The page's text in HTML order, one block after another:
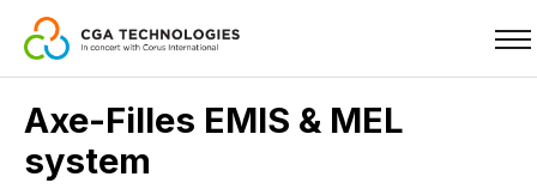
main
Axe-Filles EMIS & MEL
system